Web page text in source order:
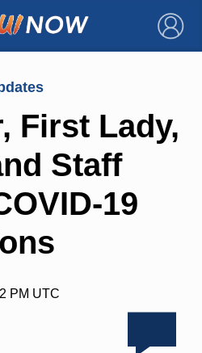
×
First Lady,
Staff
19
PM UTC